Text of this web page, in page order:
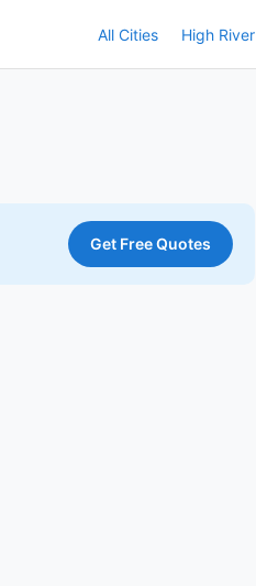
All Cities High River
Get Free Quotes